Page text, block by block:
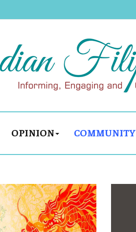
OPINION COMMUNITY